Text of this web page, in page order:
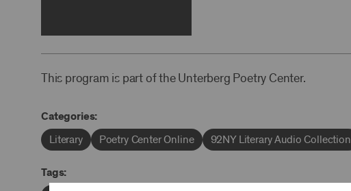
This program is part of the Unterberg Poetry Center.
Categories:
Literary Poetry Center Online 92NY Literary Audio Collection
Tags: